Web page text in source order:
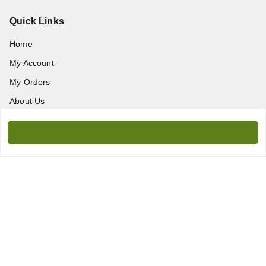
Quick Links
Home
My Account
My Orders
About Us
Contact Us